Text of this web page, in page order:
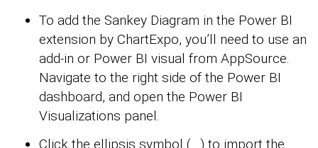
To add the Sankey Diagram in the Power BI
extension by ChartExpo, you’ll need to use an
add-in or Power BI visual from AppSource.
Navigate to the right side of the Power BI
dashboard, and open the Power BI
Visualizations panel.
Click the ellipsis symbol (…) to import the